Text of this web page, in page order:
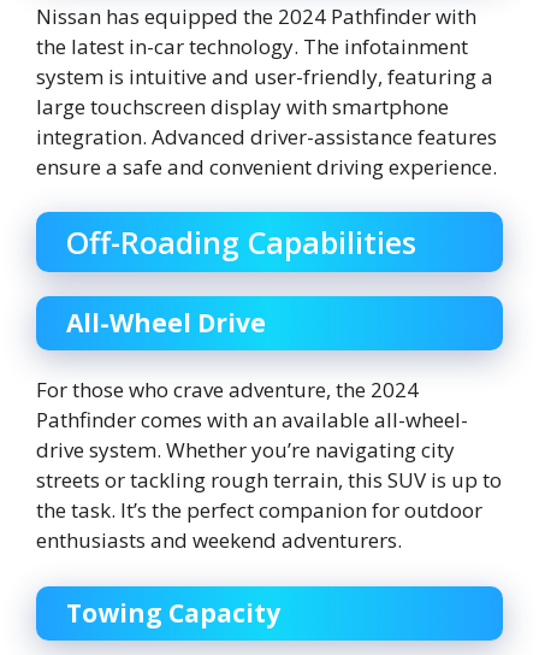
Nissan has equipped the 2024 Pathfinder with
the latest in-car technology. The infotainment
system is intuitive and user-friendly, featuring a
large touchscreen display with smartphone
integration. Advanced driver-assistance features
ensure a safe and convenient driving experience.
Off-Roading Capabilities
All-Wheel Drive
For those who crave adventure, the 2024
Pathfinder comes with an available all-wheel-
drive system. Whether you’re navigating city
streets or tackling rough terrain, this SUV is up to
the task. It’s the perfect companion for outdoor
enthusiasts and weekend adventurers.
Towing Capacity